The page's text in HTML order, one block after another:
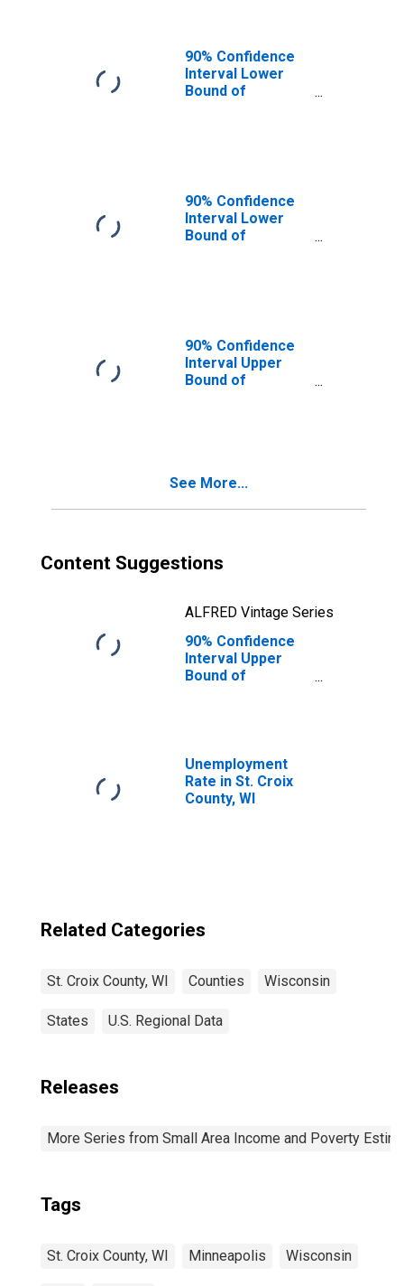
90% Confidence
Interval Lower
Bound of
90% Confidence
Interval Lower
Bound of
90% Confidence
Interval Upper
Bound of
See More...
Content Suggestions
ALFRED Vintage Series
90% Confidence
Interval Upper
Bound of
County, WI
Unemployment
Rate in St. Croix
County, WI
Related Categories
St. Croix County, WI Counties Wisconsin
States U.S. Regional Data
Releases
More Series from Small Area Income and Poverty
Tags
St. Croix County, WI Minneapolis Wisconsin